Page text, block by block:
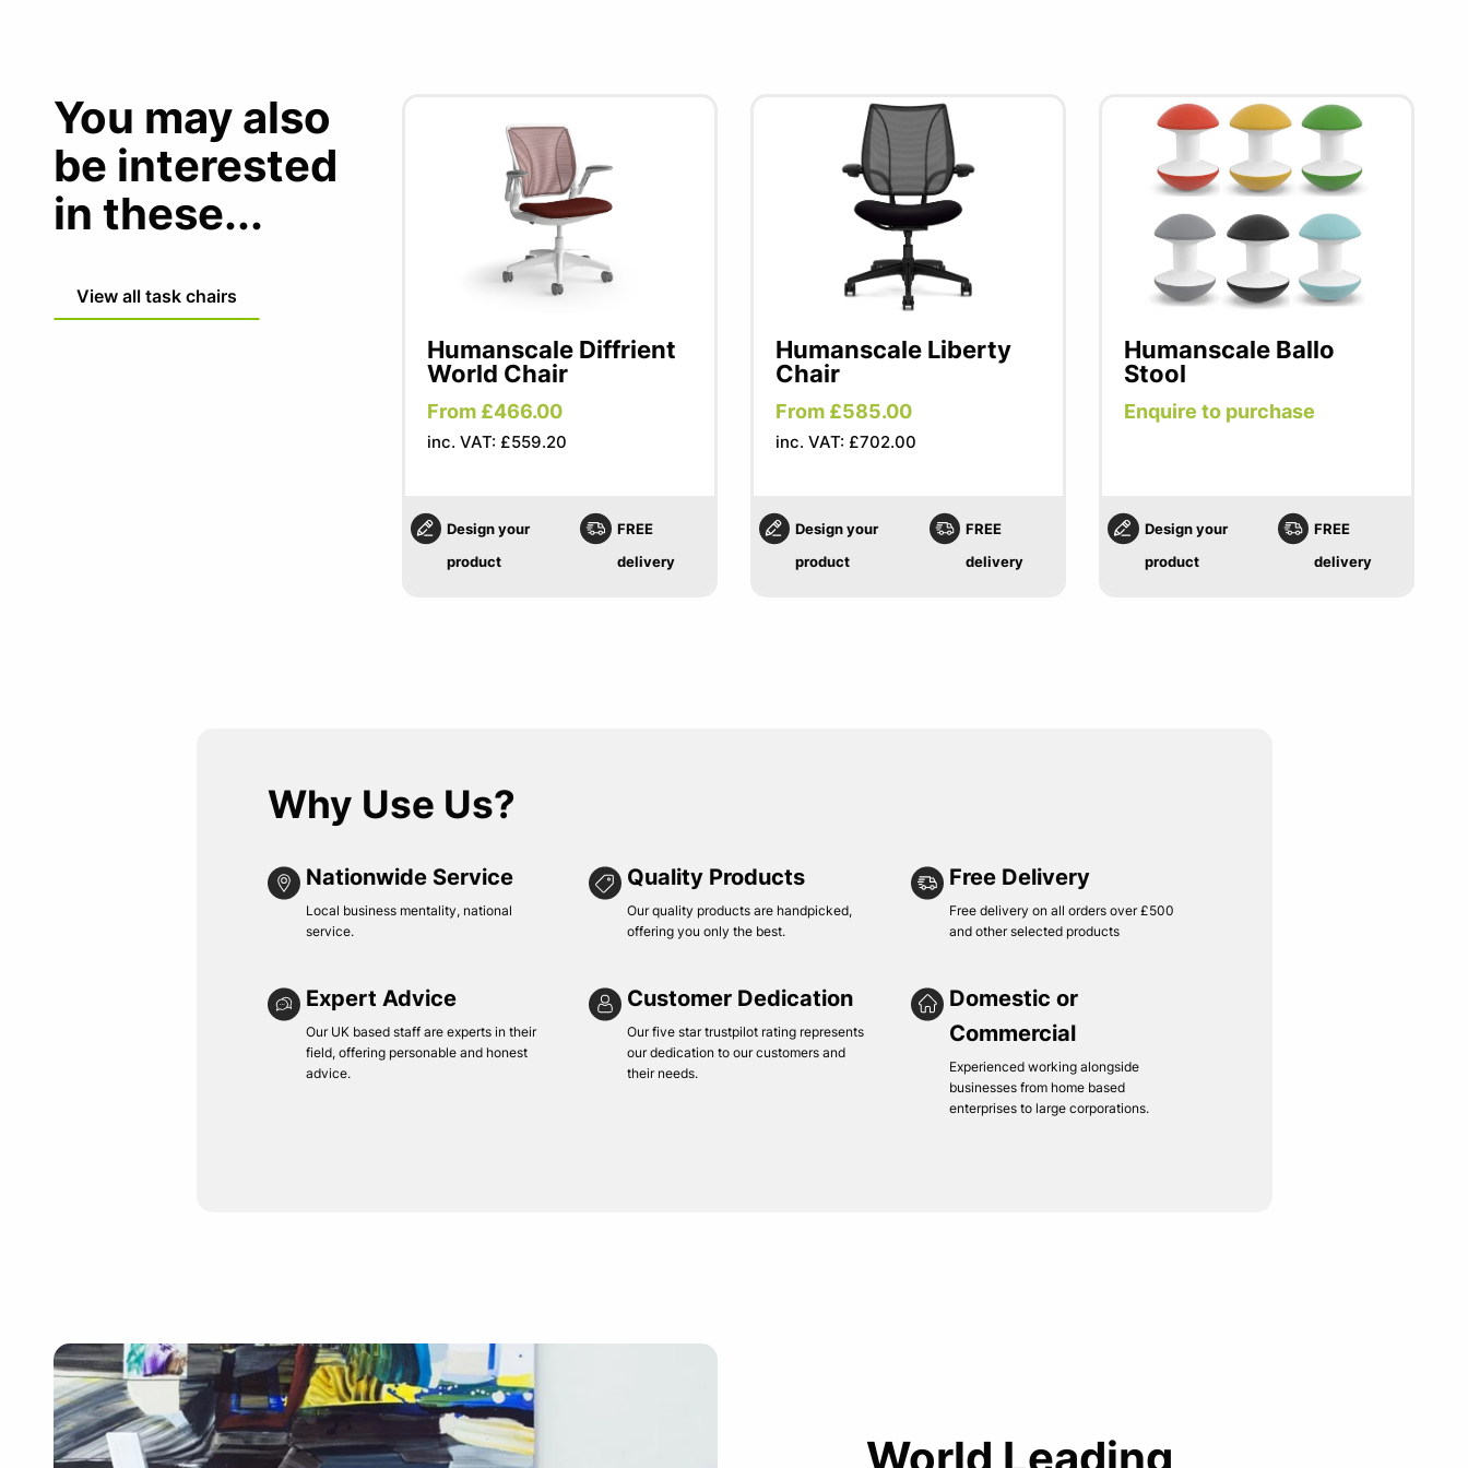
You may also
be interested
in these...
View all task chairs
Humanscale Diffrient
World Chair
From £466.00
inc. VAT: £559.20
Design your
product
FREE
delivery
Humanscale Liberty
Chair
From £585.00
inc. VAT: £702.00
Design your
product
FREE
delivery
Humanscale Ballo
Stool
Enquire to purchase
Design your
product
FREE
delivery
Why Use Us?
Nationwide Service
Local business mentality, national
service.
Quality Products
Our quality products are handpicked,
offering you only the best.
Free Delivery
Free delivery on all orders over £500
and other selected products
Expert Advice
Our UK based staff are experts in their
field, offering personable and honest
advice.
Customer Dedication
Our five star trustpilot rating represents
our dedication to our customers and
their needs.
Domestic or
Commercial
Experienced working alongside
businesses from home based
enterprises to large corporations.